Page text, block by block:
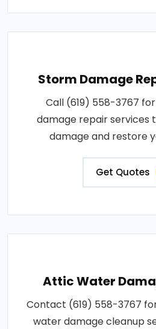
Storm Damage
Call (619) 558-3767
damage repair services
damage and restore
Get Quotes
Attic Water
Contact (619) 558-3767
water damage cleanup